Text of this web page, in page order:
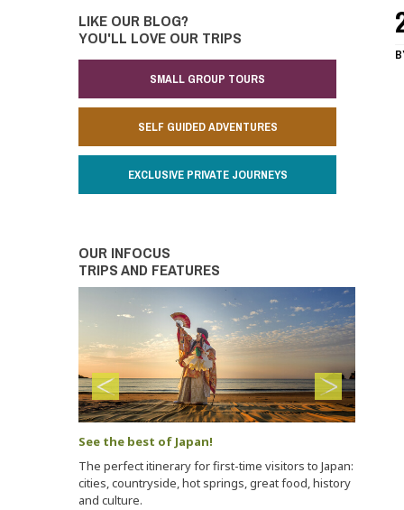
LIKE OUR BLOG?
YOU'LL LOVE OUR TRIPS
SMALL GROUP TOURS
SELF GUIDED ADVENTURES
EXCLUSIVE PRIVATE JOURNEYS
OUR INFOCUS
TRIPS AND FEATURES
See the best of Japan!
The perfect itinerary for first-time visitors to Japan:
cities, countryside, hot springs, great food, history
and culture.